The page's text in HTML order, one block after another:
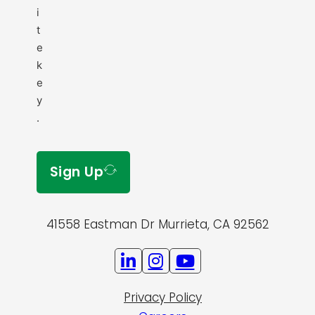
i
t
e
k
e
y
.
Sign Up
41558 Eastman Dr Murrieta, CA 92562
Privacy Policy